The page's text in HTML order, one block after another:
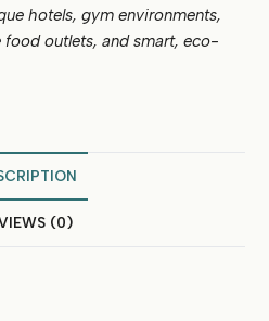
hotels, gym environments,
outlets, and smart, eco-
(0)